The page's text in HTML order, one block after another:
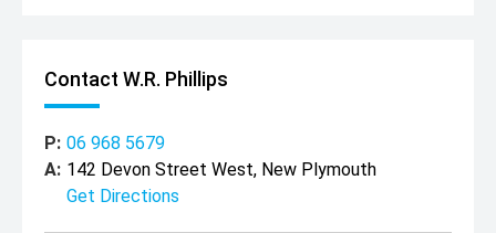
Contact W.R. Phillips
P: 06 968 5679
A: 142 Devon Street West, New Plymouth
Get Directions